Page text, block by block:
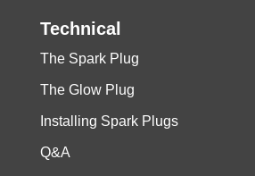
Technical
The Spark Plug
The Glow Plug
Installing Spark Plugs
Q&A